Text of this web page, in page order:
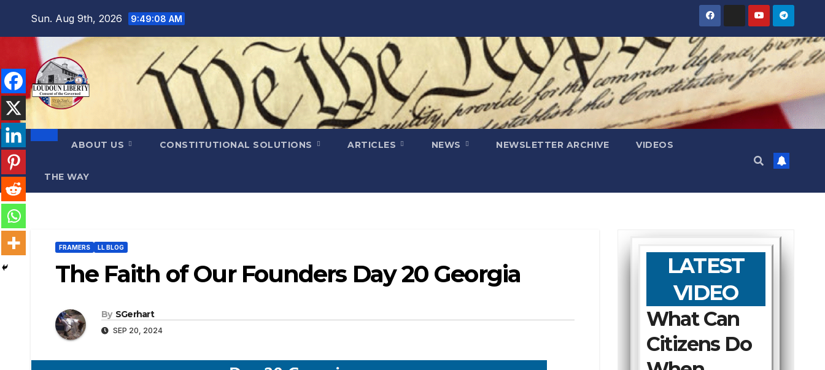
Sun. Aug 9th, 2026 9:49:10 AM
ABOUT US CONSTITUTIONAL SOLUTIONS ARTICLES NEWS NEWSLETTER ARCHIVE VIDEOS
THE WAY
FRAMERS LL BLOG
The Faith of Our Founders Day 20 Georgia
By SGerhart
SEP 20, 2024
LATEST
VIDEO
What Can
Citizens Do